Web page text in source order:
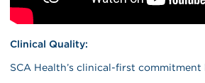
Clinical Quality:
SCA Health’s clinical-first commitment